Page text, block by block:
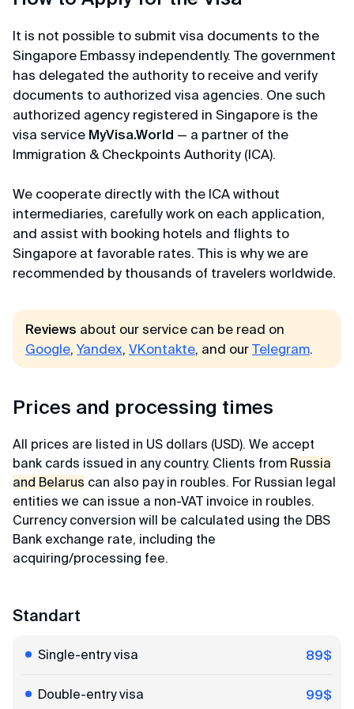
Thanks to the visa center for prompt work and
affordable prices) We submitted an application
for K-ETA to Korea. The center staff checked all
data and photos, filled out the forms themselves
and the next day they already sent us the K-ETA
permit. Very fast!
Gordey
Review from Telegram · 2024
Less than a day
Everything is not just excellent, but even amazing.
a day) They respond in chat quickly and politely, I
recommend to everyone!
Review from Yandex · 2023
Easy and simple
MyVisaWorld helped us with the Singapore visa
application. The document submission process
went very quickly and without any complications.
The company employee responded promptly and
shared a very detailed instruction for collecting
documents and preparing photos. And in 3 days
remained!
Review from VKontakte · 2025
It is not possible to submit visa documents to the
Singapore Embassy independently. The government
has delegated the authority to receive and verify
documents to authorized visa agencies. One such
authorized agency registered in Singapore is the
visa service MyVisa.World — a partner of the
Immigration & Checkpoints Authority (ICA).
We cooperate directly with the ICA without
intermediaries, carefully work on each application,
and assist with booking hotels and flights to
Singapore at favorable rates. This is why we are
recommended by thousands of travelers worldwide.
Reviews about our service can be read on
Google, Yandex, VKontakte, and our Telegram.
Prices and processing times
All prices are listed in US dollars (USD). We accept
bank cards issued in any country. Clients from Russia
and Belarus can also pay in roubles. For Russian legal
entities we can issue a non-VAT invoice in roubles.
Currency conversion will be calculated using the DBS
Bank exchange rate, including the
acquiring/processing fee.
Standart
Single-entry visa 89$
Double-entry visa 99$